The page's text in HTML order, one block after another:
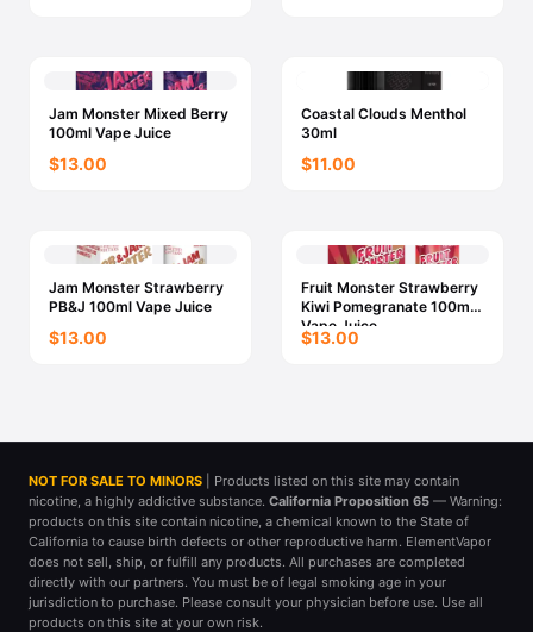
Jam Monster Mixed Berry
100ml Vape Juice
$13.00
Coastal Clouds Menthol
30ml
$11.00
Jam Monster Strawberry
PB&J 100ml Vape Juice
$13.00
Fruit Monster Strawberry
Kiwi Pomegranate 100ml
Vape Juice
$13.00
NOT FOR SALE TO MINORS
| Products listed on this site may contain
nicotine, a highly addictive substance. California Proposition 65 — Warning:
products on this site contain nicotine, a chemical known to the State of
California to cause birth defects or other reproductive harm. ElementVapor
does not sell, ship, or fulfill any products. All purchases are completed
directly with our partners. You must be of legal smoking age in your
jurisdiction to purchase. Please consult your physician before use. Use all
products on this site at your own risk.